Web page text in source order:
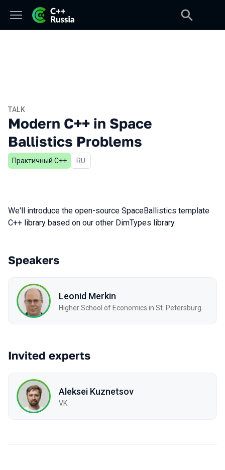
TALK
Modern C++ in Space
Ballistics Problems
Практичный С++ In Russian
RU
We'll introduce the open-source SpaceBallistics template
C++ library based on our other DimTypes library.
Speakers
Leonid Merkin
Higher School of Economics in St. Petersburg
Invited experts
Aleksei Kuznetsov
VK